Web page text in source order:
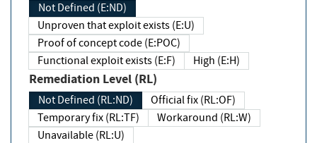
Not Defined (E:ND)
Unproven that exploit exists (E:U)
Proof of concept code (E:POC)
Functional exploit exists (E:F)
High (E:H)
Remediation Level (RL)
Not Defined (RL:ND)
Official fix (RL:OF)
Temporary fix (RL:TF)
Workaround (RL:W)
Unavailable (RL:U)